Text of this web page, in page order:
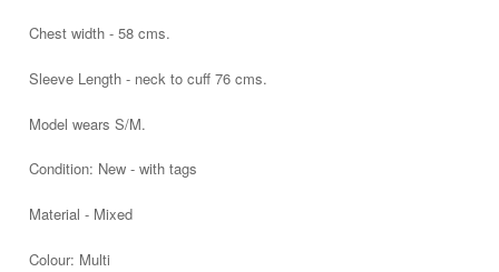
Chest width - 58 cms.
Sleeve Length - neck to cuff 76 cms.
Model wears S/M.
Condition: New - with tags
Material - Mixed
Colour: Multi